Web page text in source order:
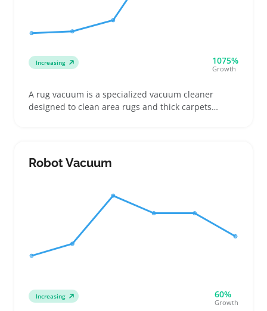
Increasing 1075%
Growth
A rug vacuum is a specialized vacuum cleaner
designed to clean area rugs and thick carpets
manageable weight to suit different rug piles and
shedding levels
Robot Vacuum
Increasing 60%
Growth